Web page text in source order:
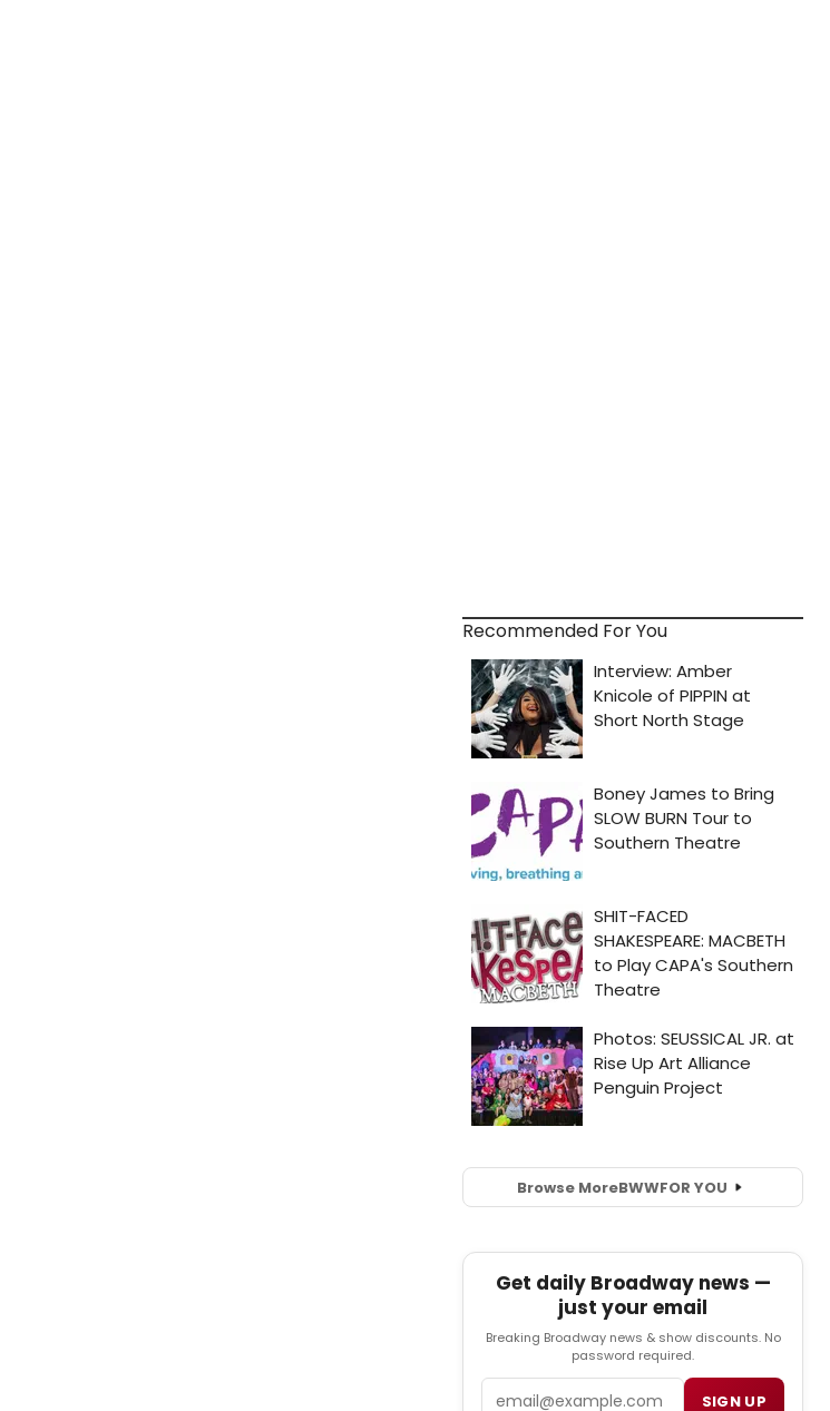
Recommended For You
Browse MoreBWWFOR YOU
Get daily Broadway news —
just your email
Breaking Broadway news & show discounts. No
password required.
SIGN UP